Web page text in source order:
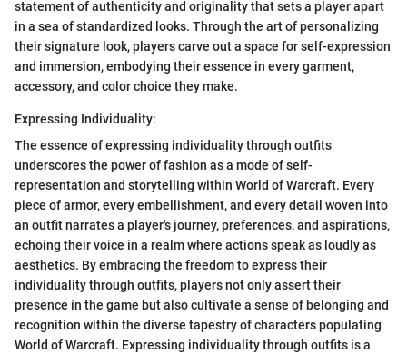
statement of authenticity and originality that sets a player apart
in a sea of standardized looks. Through the art of personalizing
their signature look, players carve out a space for self-expression
and immersion, embodying their essence in every garment,
accessory, and color choice they make.
Expressing Individuality:
The essence of expressing individuality through outfits
underscores the power of fashion as a mode of self-
representation and storytelling within World of Warcraft. Every
piece of armor, every embellishment, and every detail woven into
an outfit narrates a player's journey, preferences, and aspirations,
echoing their voice in a realm where actions speak as loudly as
aesthetics. By embracing the freedom to express their
individuality through outfits, players not only assert their
presence in the game but also cultivate a sense of belonging and
recognition within the diverse tapestry of characters populating
World of Warcraft. Expressing individuality through outfits is a